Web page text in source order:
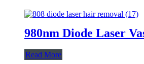
980nm Diode Laser
Read More